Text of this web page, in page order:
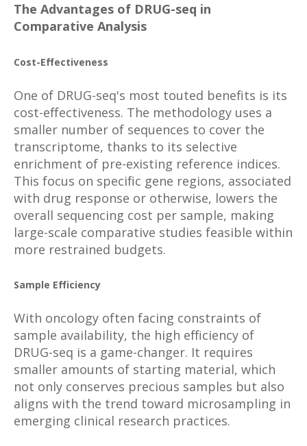
The Advantages of DRUG-seq in
Comparative Analysis
Cost-Effectiveness
One of DRUG-seq's most touted benefits is its
cost-effectiveness. The methodology uses a
smaller number of sequences to cover the
transcriptome, thanks to its selective
enrichment of pre-existing reference indices.
This focus on specific gene regions, associated
with drug response or otherwise, lowers the
overall sequencing cost per sample, making
large-scale comparative studies feasible within
more restrained budgets.
Sample Efficiency
With oncology often facing constraints of
sample availability, the high efficiency of
DRUG-seq is a game-changer. It requires
smaller amounts of starting material, which
not only conserves precious samples but also
aligns with the trend toward microsampling in
emerging clinical research practices.